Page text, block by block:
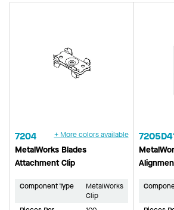
7204 + More colors available
MetalWorks Blades
Attachment Clip
Component Type
MetalWorks
Clip